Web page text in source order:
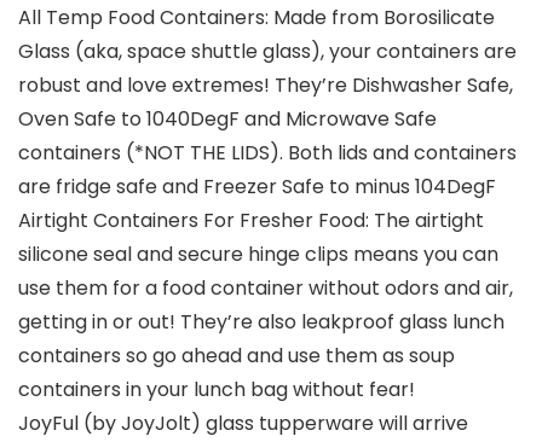
All Temp Food Containers: Made from Borosilicate
Glass (aka, space shuttle glass), your containers are
robust and love extremes! They’re Dishwasher Safe,
Oven Safe to 1040DegF and Microwave Safe
containers (*NOT THE LIDS). Both lids and containers
are fridge safe and Freezer Safe to minus 104DegF
Airtight Containers For Fresher Food: The airtight
silicone seal and secure hinge clips means you can
use them for a food container without odors and air,
getting in or out! They’re also leakproof glass lunch
containers so go ahead and use them as soup
containers in your lunch bag without fear!
JoyFul (by JoyJolt) glass tupperware will arrive